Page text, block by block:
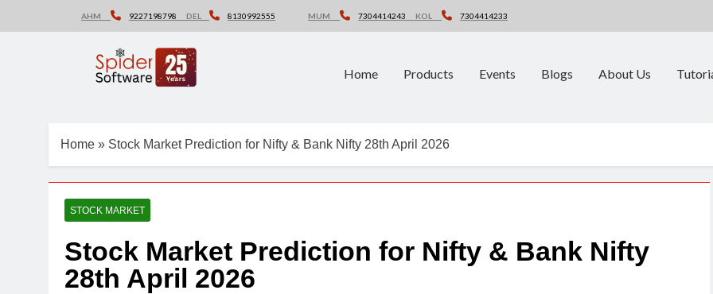
AHM 9227198798 DEL 8130992555 MUM 7304414243 KOL 7304414233
Home Products Events Blogs About Us
Home » Stock Market Prediction for Nifty & Bank Nifty 28th April 2026
STOCK MARKET
Stock Market Prediction for Nifty & Bank Nifty
28th April 2026